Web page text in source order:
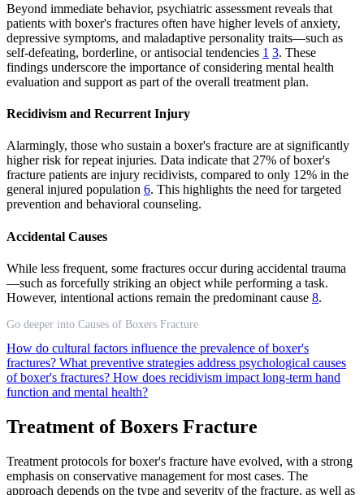
Beyond immediate behavior, psychiatric assessment reveals that
patients with boxer's fractures often have higher levels of anxiety,
depressive symptoms, and maladaptive personality traits—such as
self-defeating, borderline, or antisocial tendencies 1 3. These
findings underscore the importance of considering mental health
evaluation and support as part of the overall treatment plan.
Recidivism and Recurrent Injury
Alarmingly, those who sustain a boxer's fracture are at significantly
higher risk for repeat injuries. Data indicate that 27% of boxer's
fracture patients are injury recidivists, compared to only 12% in the
general injured population 6. This highlights the need for targeted
prevention and behavioral counseling.
Accidental Causes
While less frequent, some fractures occur during accidental trauma
—such as forcefully striking an object while performing a task.
However, intentional actions remain the predominant cause 8.
Go deeper into Causes of Boxers Fracture
How do cultural factors influence the prevalence of boxer's
fractures? What preventive strategies address psychological causes
of boxer's fractures? How does recidivism impact long-term hand
function and mental health?
Treatment of Boxers Fracture
Treatment protocols for boxer's fracture have evolved, with a strong
emphasis on conservative management for most cases. The
approach depends on the type and severity of the fracture, as well as